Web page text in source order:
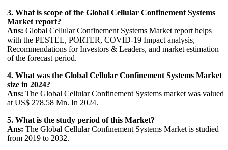
3. What is scope of the Global Cellular Confinement Systems
Market report?
Ans: Global Cellular Confinement Systems Market report helps
with the PESTEL, PORTER, COVID-19 Impact analysis,
Recommendations for Investors & Leaders, and market estimation
of the forecast period.
4. What was the Global Cellular Confinement Systems Market
size in 2024?
Ans: The Global Cellular Confinement Systems market was valued
at US$ 278.58 Mn. In 2024.
5. What is the study period of this Market?
Ans: The Global Cellular Confinement Systems Market is studied
from 2019 to 2032.